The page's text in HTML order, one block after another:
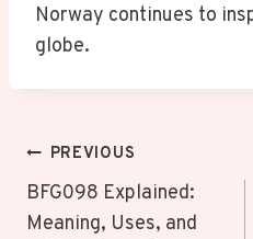
Norway continues to
globe.
Post
Navigation
PREVIOUS
BFG098 Explained:
Meaning, Uses, and